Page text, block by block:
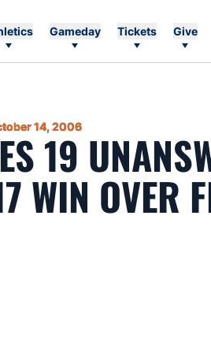
Gameday Tickets Give
14, 2006
19
WIN OVER